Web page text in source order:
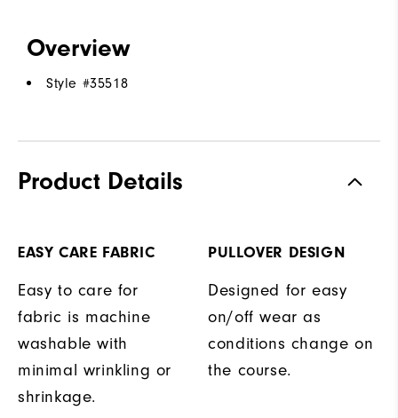
Overview
Style #35518
Product Details
EASY CARE FABRIC
Easy to care for
fabric is machine
washable with
minimal wrinkling or
shrinkage.
PULLOVER DESIGN
Designed for easy
on/off wear as
conditions change on
the course.